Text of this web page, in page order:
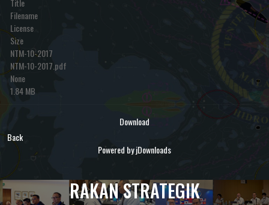
Title
Filename
License
Size
NTM-10-2017
NTM-10-2017.pdf
None
1.84 MB
Download
Back
Powered by jDownloads
RAKAN STRATEGIK